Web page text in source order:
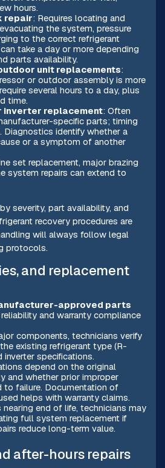
hours.
repair: Requires locating and
the system, pressure
to the correct refrigerant
take a day or more depending
parts availability.
unit replacements:
or outdoor assembly is more
several hours to a day, plus
time.
inverter replacement: Often
specific parts; timing
Diagnostics identify whether a
or a symptom of another
set replacement, major brazing
system repairs can extend to
severity, part availability, and
recovery procedures are
will always follow legal
protocols.
and replacement
approved parts
and warranty compliance
components, technicians verify
existing refrigerant type (R-
inverter specifications.
depend on the original
and whether prior improper
to failure. Documentation of
helps with warranty claims.
end of life, technicians may
full system replacement if
reduce long-term value.
after-hours repairs